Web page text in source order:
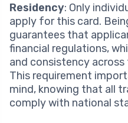
Residency: Only
apply for this card.
guarantees that
financial regulations,
and consistency
This requirement
mind, knowing that all
comply with national